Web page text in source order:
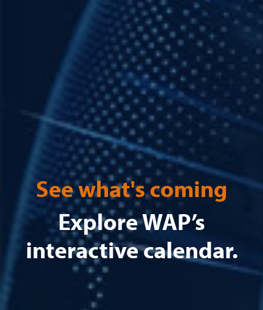
See what's coming
Explore WAP’s
interactive calendar.